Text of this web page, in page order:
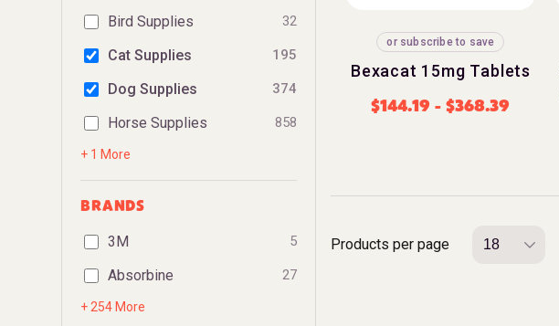
Bird Supplies 32
Cat Supplies 195
Dog Supplies 374
Horse Supplies 858
+ 1 More
BRANDS
3M 5
Absorbine 27
+ 254 More
or subscribe to save
Bexacat 15mg Tablets
$144.19 -$368.39
Products per page